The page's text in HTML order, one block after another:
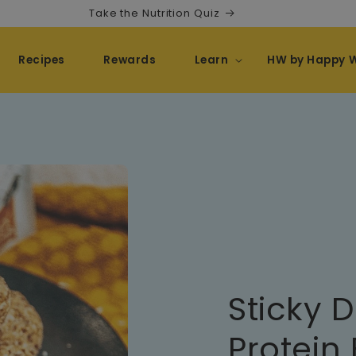
Take the Nutrition Quiz
Recipes Rewards Learn HW by Happy
Sticky